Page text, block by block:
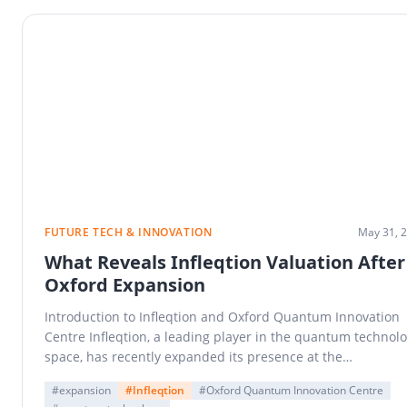
FUTURE TECH & INNOVATION May 31,
What Reveals Infleqtion Valuation After
Oxford Expansion
Introduction to Infleqtion and Oxford Quantum Innovation
Centre Infleqtion, a leading player in the quantum
space, has recently expanded its presence at the…
#expansion #Infleqtion
#Oxford Quantum Innovation Centre